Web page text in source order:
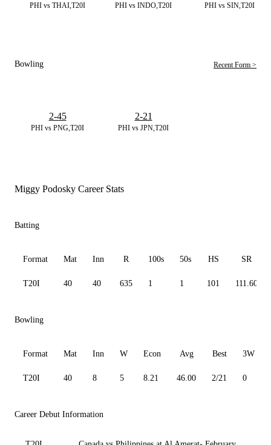
PHI vs THAI,T20I PHI vs INDO,T20I PHI vs SIN,T20I
Bowling Recent Form >
PHI vs PNG,T20I
2-45
PHI vs JPN,T20I
2-21
Miggy Podosky Career Stats
Batting
Format Mat Inn R 100s 50s HS SR
T20I 40 40 635 1 1 101 111.60
Bowling
Format Mat Inn W Econ Avg Best 3W
T20I 40 8 5 8.21 46.00 2/21 0
Career Debut Information